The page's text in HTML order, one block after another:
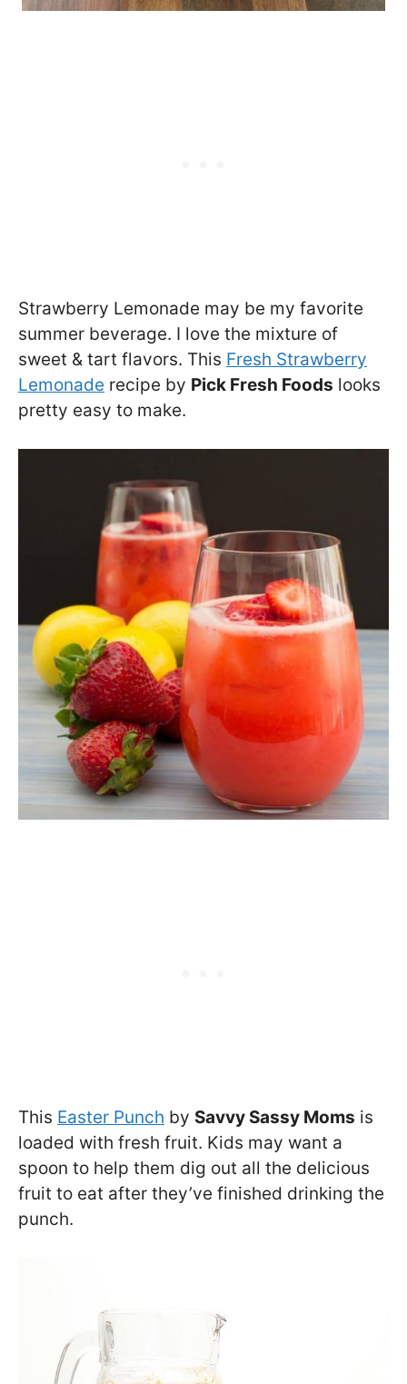
Strawberry Lemonade may be my favorite
summer beverage. I love the mixture of
sweet & tart flavors. This Fresh Strawberry
Lemonade recipe by Pick Fresh Foods looks
pretty easy to make.
This Easter Punch by Savvy Sassy Moms is
loaded with fresh fruit. Kids may want a
spoon to help them dig out all the delicious
fruit to eat after they’ve finished drinking the
punch.